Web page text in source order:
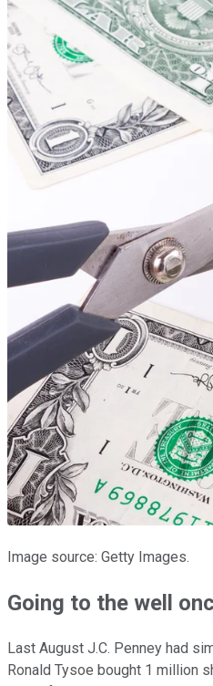
Image source: Getty Images.
Going to the well
Last August J.C. Penney had
Ronald Tysoe bought 1 million